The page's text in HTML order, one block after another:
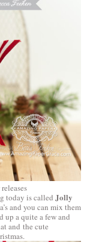
today is called Jolly
and you can mix them
up a quite a few and
and the cute